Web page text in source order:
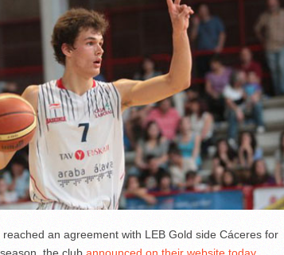
an agreement with LEB Gold side Cáceres for